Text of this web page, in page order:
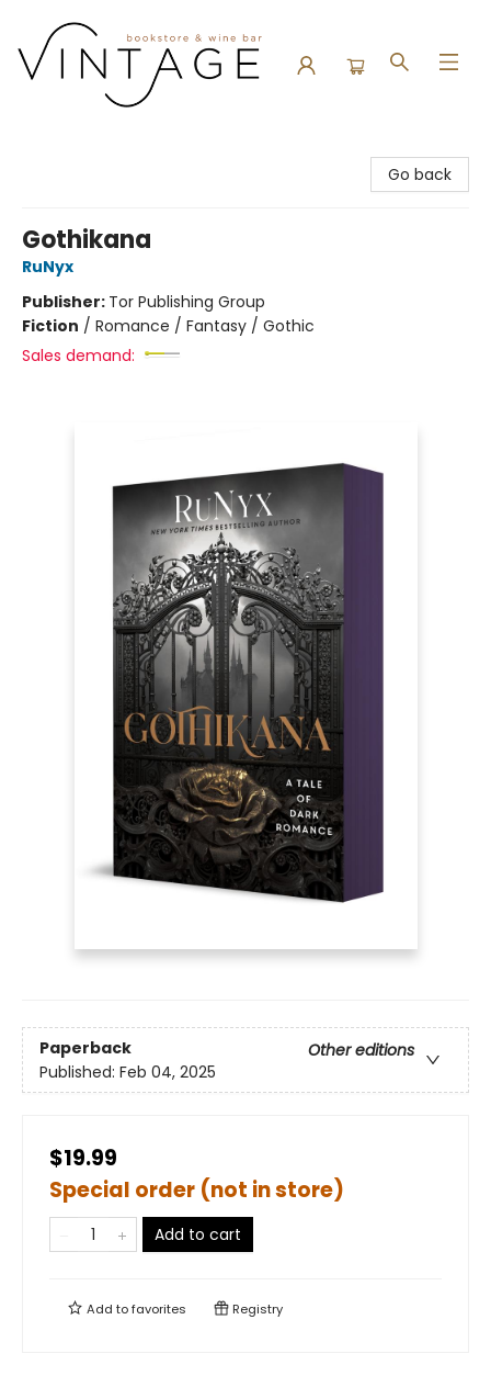
Go back
Gothikana
RuNyx
Publisher: Tor Publishing Group
Fiction / Romance / Fantasy / Gothic
Sales demand:
Paperback
Other editions
Published: Feb 04, 2025
$19.99
Special order (not in store)
Add to cart
Add tofavorites Registry